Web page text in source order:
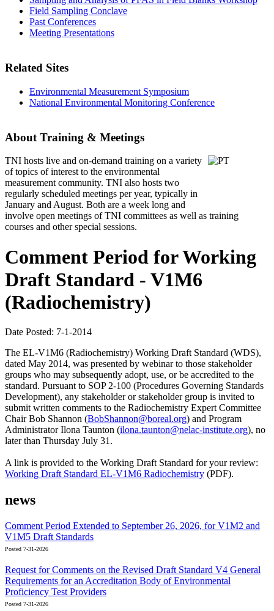
Field Sampling Conclave
Past Conferences
Meeting Presentations
Related Sites
Environmental Measurement Symposium
National Environmental Monitoring Conference
About Training & Meetings
TNI hosts live and on-demand training on a variety
of topics of interest to the environmental
measurement community. TNI also hosts two
regularly scheduled meetings per year, typically in
January and August. Both are a week long and
involve open meetings of TNI committees as well as training
courses and other special sessions.
Comment Period for Working
Draft Standard - V1M6
(Radiochemistry)
Date Posted: 7-1-2014
The EL-V1M6 (Radiochemistry) Working Draft Standard (WDS),
dated May 2014, was presented by webinar to those stakeholder
groups who may subsequently adopt, use, or be accredited to the
standard. Pursuant to SOP 2-100 (Procedures Governing Standards
Development), any stakeholder or stakeholder group is invited to
submit written comments to the Radiochemistry Expert Committee
Chair Bob Shannon (BobShannon@boreal.org) and Program
Administrator Ilona Taunton (ilona.taunton@nelac-institute.org), no
later than Thursday July 31.
A link is provided to the Working Draft Standard for your review:
Working Draft Standard EL-V1M6 Radiochemistry (PDF).
news
Comment Period Extended to September 26, 2026, for V1M2 and
V1M5 Draft Standards
Posted 7-31-2026
Request for Comments on the Revised Draft Standard V4 General
Requirements for an Accreditation Body of Environmental
Proficiency Test Providers
Posted 7-31-2026